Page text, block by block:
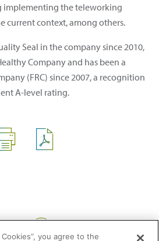
implementing the teleworking
current context, among others.
Seal in the company since 2010,
Company and has been a
(FRC) since 2007, a recognition
A-level rating.
you agree to the